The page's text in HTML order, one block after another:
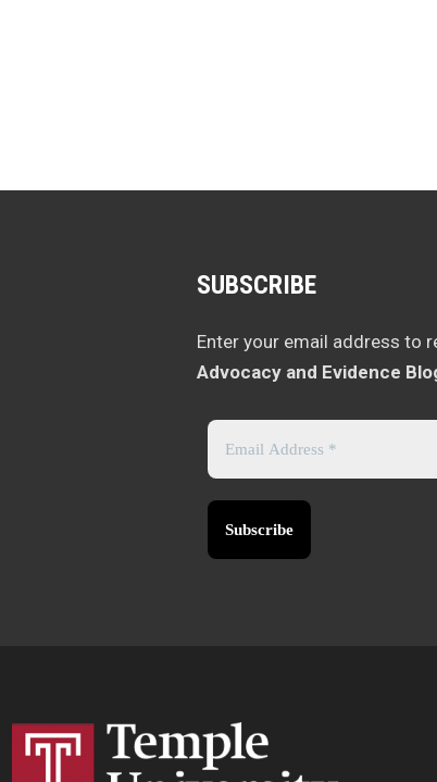
SUBSCRIBE
Enter your email address to
Advocacy and Evidence